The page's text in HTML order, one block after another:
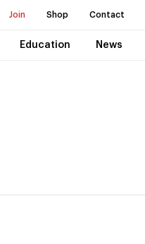
Join Shop Contact
Education News